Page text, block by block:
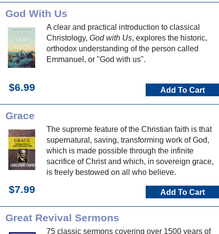
God With Us
A clear and practical introduction to classical
Christology, God with Us, explores the historic,
orthodox understanding of the person called
Emmanuel, or "God with us".
$6.99 Add To Cart
Grace
The supreme feature of the Christian faith is that
supernatural, saving, transforming work of God,
which is made possible through the infinite
sacrifice of Christ and which, in sovereign grace,
is freely bestowed on all who believe.
$7.99 Add To Cart
Great Revival Sermons
75 classic sermons covering over 1500 years of